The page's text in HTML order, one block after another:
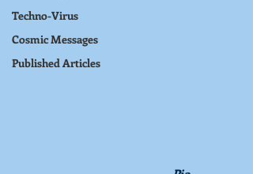
Techno-Virus
Cosmic Messages
Published Articles